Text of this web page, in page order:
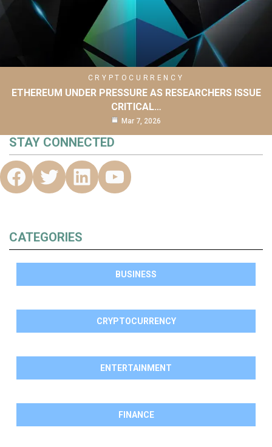
CRYPTOCURRENCY
ETHEREUM UNDER PRESSURE AS RESEARCHERS ISSUE
CRITICAL…
Mar 7, 2026
STAY CONNECTED
CATEGORIES
BUSINESS
CRYPTOCURRENCY
ENTERTAINMENT
FINANCE